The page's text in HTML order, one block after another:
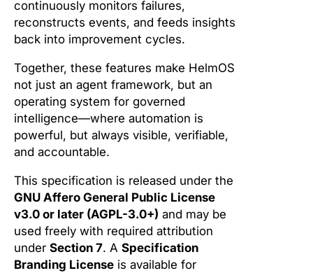
continuously monitors failures,
reconstructs events, and feeds insights
back into improvement cycles.
Together, these features make HelmOS
not just an agent framework, but an
operating system for governed
intelligence—where automation is
powerful, but always visible, verifiable,
and accountable.
This specification is released under the
GNU Affero General Public License
v3.0 or later (AGPL-3.0+) and may be
used freely with required attribution
under Section 7. A Specification
Branding License is available for